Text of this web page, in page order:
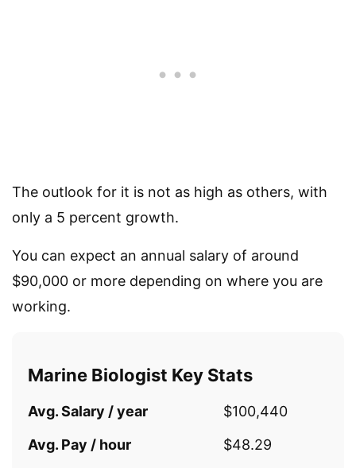
The outlook for it is not as high as others, with
only a 5 percent growth.
You can expect an annual salary of around
$90,000 or more depending on where you are
working.
Marine Biologist Key Stats
Avg. Salary / year
$100,440
Avg. Pay / hour
$48.29